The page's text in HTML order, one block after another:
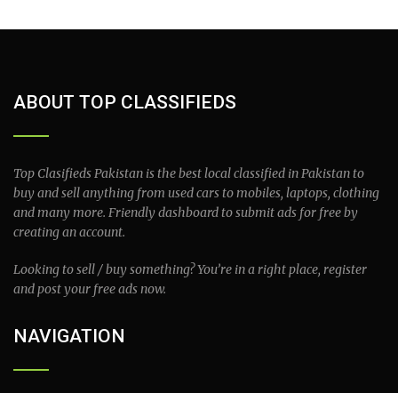
ABOUT TOP CLASSIFIEDS
Top Clasifieds Pakistan is the best local classified in Pakistan to
buy and sell anything from used cars to mobiles, laptops, clothing
and many more. Friendly dashboard to submit ads for free by
creating an account.
Looking to sell / buy something? You’re in a right place, register
and post your free ads now.
NAVIGATION